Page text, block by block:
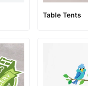
Table Tents